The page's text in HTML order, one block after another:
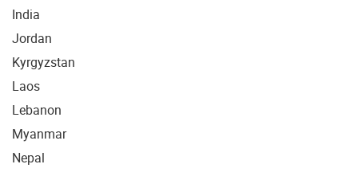
India
Jordan
Kyrgyzstan
Laos
Lebanon
Myanmar
Nepal